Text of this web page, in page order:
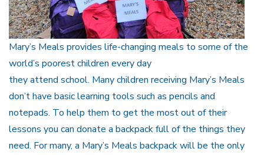
Mary’s Meals provides life-changing meals to some of the
world’s poorest children every day
they attend school. Many children receiving Mary’s Meals
don’t have basic learning tools such as pencils and
notepads. To help them to get the most out of their
lessons you can donate a backpack full of the things they
need. For many, a Mary’s Meals backpack will be the only